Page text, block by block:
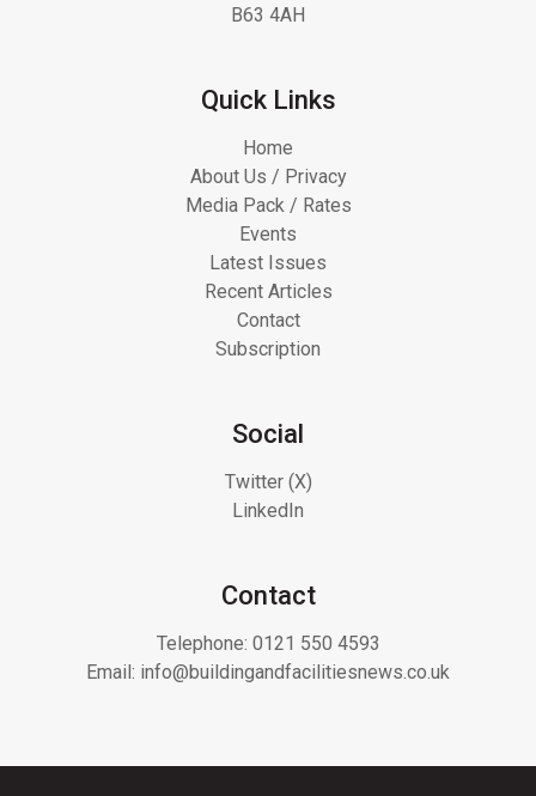
B63 4AH
Quick Links
Home
About Us / Privacy
Media Pack / Rates
Events
Latest Issues
Recent Articles
Contact
Subscription
Social
Twitter (X)
LinkedIn
Contact
Telephone: 0121 550 4593
Email: info@buildingandfacilitiesnews.co.uk